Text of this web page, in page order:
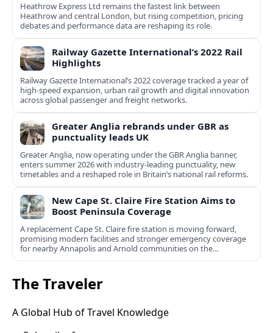
Heathrow Express Ltd remains the fastest link between
Heathrow and central London, but rising competition, pricing
debates and performance data are reshaping its role.
Railway Gazette International’s 2022 Rail
Highlights
Railway Gazette International’s 2022 coverage tracked a year of
high‑speed expansion, urban rail growth and digital innovation
across global passenger and freight networks.
Greater Anglia rebrands under GBR as
punctuality leads UK
Greater Anglia, now operating under the GBR Anglia banner,
enters summer 2026 with industry-leading punctuality, new
timetables and a reshaped role in Britain’s national rail reforms.
New Cape St. Claire Fire Station Aims to
Boost Peninsula Coverage
A replacement Cape St. Claire fire station is moving forward,
promising modern facilities and stronger emergency coverage
for nearby Annapolis and Arnold communities on the
Broadneck peninsula.
The Traveler
A Global Hub of Travel Knowledge